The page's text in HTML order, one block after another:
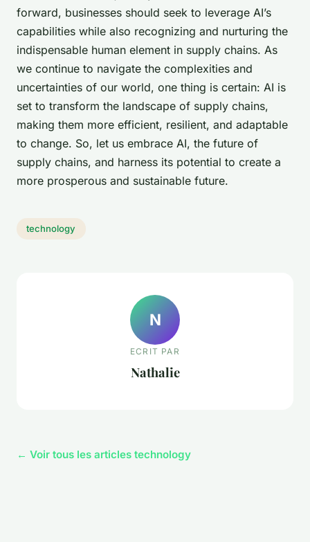
forward, businesses should seek to leverage AI’s
capabilities while also recognizing and nurturing the
indispensable human element in supply chains. As
we continue to navigate the complexities and
uncertainties of our world, one thing is certain: AI is
set to transform the landscape of supply chains,
making them more efficient, resilient, and adaptable
to change. So, let us embrace AI, the future of
supply chains, and harness its potential to create a
more prosperous and sustainable future.
technology
N
ECRIT PAR
Nathalie
← Voir tous les articles technology